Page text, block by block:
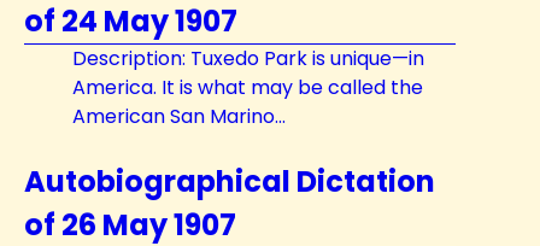
of 24 May 1907
Description: Tuxedo Park is unique—in
America. It is what may be called the
American San Marino...
Autobiographical Dictation
of 26 May 1907